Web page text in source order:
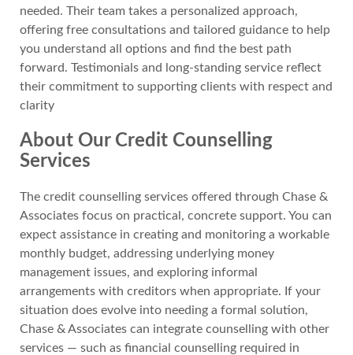
needed. Their team takes a personalized approach,
offering free consultations and tailored guidance to help
you understand all options and find the best path
forward. Testimonials and long-standing service reflect
their commitment to supporting clients with respect and
clarity
About Our Credit Counselling
Services
The credit counselling services offered through Chase &
Associates focus on practical, concrete support. You can
expect assistance in creating and monitoring a workable
monthly budget, addressing underlying money
management issues, and exploring informal
arrangements with creditors when appropriate. If your
situation does evolve into needing a formal solution,
Chase & Associates can integrate counselling with other
services — such as financial counselling required in